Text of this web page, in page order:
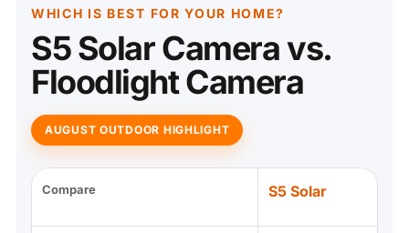
WHICH IS BEST FOR YOUR HOME?
S5 Solar Camera vs.
Floodlight Camera
AUGUST OUTDOOR HIGHLIGHT
Compare S5 Solar